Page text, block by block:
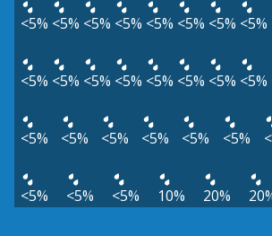
<5% <5% <5% <5% <5% <5% <5% <5%
<5% <5% <5% <5% <5% <5% <5% <5%
<5% <5% <5% <5% <5% <5%
<5% <5% <5% 10% 20%